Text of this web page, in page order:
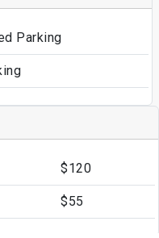
Parking
$120
$55